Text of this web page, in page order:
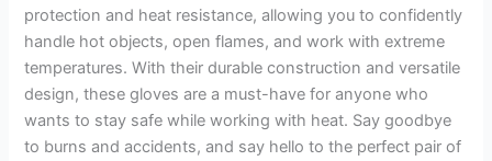
protection and heat resistance, allowing you to confidently
handle hot objects, open flames, and work with extreme
temperatures. With their durable construction and versatile
design, these gloves are a must-have for anyone who
wants to stay safe while working with heat. Say goodbye
to burns and accidents, and say hello to the perfect pair of